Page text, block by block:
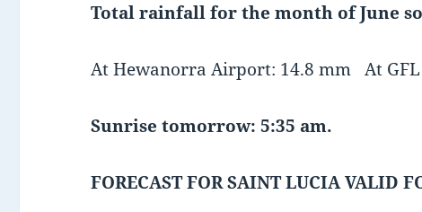
Total rainfall for the month of June
At Hewanorra Airport: 14.8 mm At
Sunrise tomorrow: 5:35 am.
FORECAST FOR SAINT LUCIA VALID